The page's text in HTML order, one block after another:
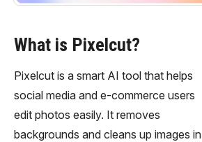
What is Pixelcut?
Pixelcut is a smart AI tool that helps
social media and e-commerce users
edit photos easily. It removes
backgrounds and cleans up images in